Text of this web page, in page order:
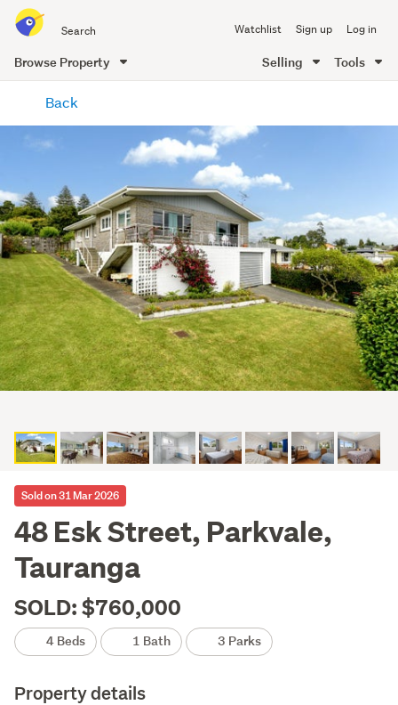
all
of
Me
Watchlist Sign up Log in
Browse Property Selling Tools
content
Back
Sold on 31 Mar 2026
48 Esk Street, Parkvale,
Tauranga
SOLD: $760,000
4 Beds 1 Bath 3 Parks
Property details